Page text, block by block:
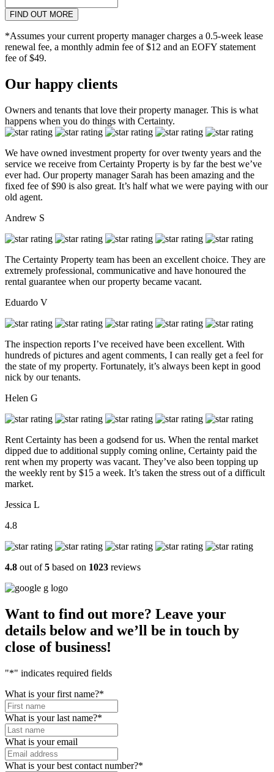
FIND OUT MORE
*Assumes your current property manager charges a 0.5-week lease
renewal fee, a monthly admin fee of $12 and an EOFY statement
fee of $49.
Our happy clients
Owners and tenants that love their property manager. This is what
happens when you do things with Certainty.
We have owned investment property for over twenty years and the
service we receive from Certainty Property is by far the best we’ve
ever had. Our property manager Sarah has been amazing and the
fixed fee of $90 is also great. It’s half what we were paying with our
old agent.
Andrew S
The Certainty Property team has been an excellent choice. They are
extremely professional, communicative and have honoured the
rental guarantee when our property became vacant.
Eduardo V
The inspection reports I’ve received have been excellent. With
hundreds of pictures and agent comments, I can really get a feel for
the state of my property. Fortunately, it’s always been kept in good
nick by our tenants.
Helen G
Rent Certainty has been a godsend for us. When the rental market
dipped due to additional supply coming online, Certainty paid the
rent when my property was vacant. They’ve also been topping up
the weekly rent by $15 a week. It’s taken the stress out of a difficult
market.
Jessica L
4.8
4.8 out of5 based on 1023 reviews
Want to find out more? Leave your
details below and we’ll be in touch by
close of business!
"*" indicates required fields
What is your first name?*
What is your last name?*
What is your email
What is your best contact number?*